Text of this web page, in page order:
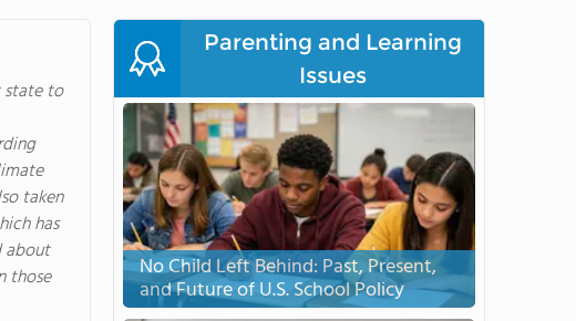
state to
taken
has
about
those
Parenting and Learning
Issues
No Child Left Behind: Past, Present,
and Future of U.S. School Policy